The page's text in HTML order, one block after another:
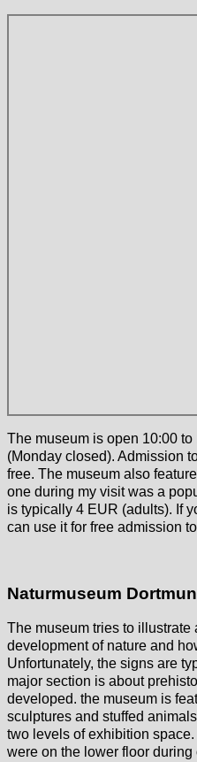
The museum is open 10:00
(Monday closed). Admission
free. The museum also
one during my visit was a
is typically 4 EUR (adults). If
can use it for free admission
Naturmuseum
The museum tries to illustrate
development of nature and
Unfortunately, the signs are
major section is about
developed. the museum is
sculptures and stuffed
two levels of exhibition
were on the lower floor during